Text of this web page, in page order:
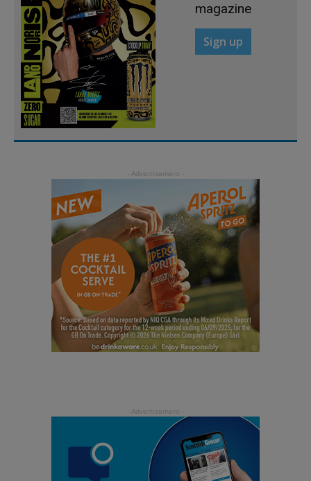
magazine
Sign up